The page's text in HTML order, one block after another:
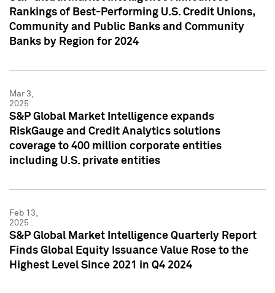
Rankings of Best-Performing U.S. Credit Unions,
Community and Public Banks and Community
Banks by Region for 2024
Mar 3,
2025
S&P Global Market Intelligence expands
RiskGauge and Credit Analytics solutions
coverage to 400 million corporate entities
including U.S. private entities
Feb 13,
2025
S&P Global Market Intelligence Quarterly Report
Finds Global Equity Issuance Value Rose to the
Highest Level Since 2021 in Q4 2024